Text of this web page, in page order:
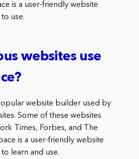
is a user-friendly website
use.
websites use
website builder used by
Some of these websites
Times, Forbes, and The
is a user-friendly website
learn and use.